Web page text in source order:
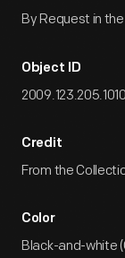
By Request in the
Object ID
2009.123.205.1010
Credit
From the
Color
Black-and-white